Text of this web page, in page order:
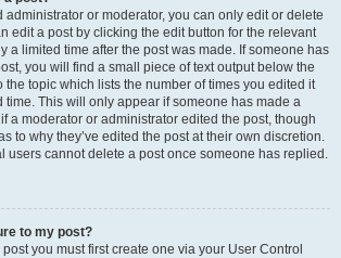
administrator or moderator, you can only edit or delete
edit a post by clicking the edit button for the relevant
a limited time after the post was made. If someone has
you will find a small piece of text output below the
the topic which lists the number of times you edited it
time. This will only appear if someone has made a
a moderator or administrator edited the post, though
to why they’ve edited the post at their own discretion.
users cannot delete a post once someone has replied.
to my post?
you must first create one via your User Control